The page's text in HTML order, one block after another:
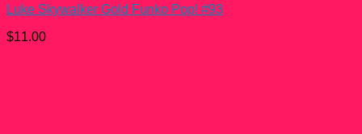
Luke Skywalker Gold Funko Pop! #93
$11.00